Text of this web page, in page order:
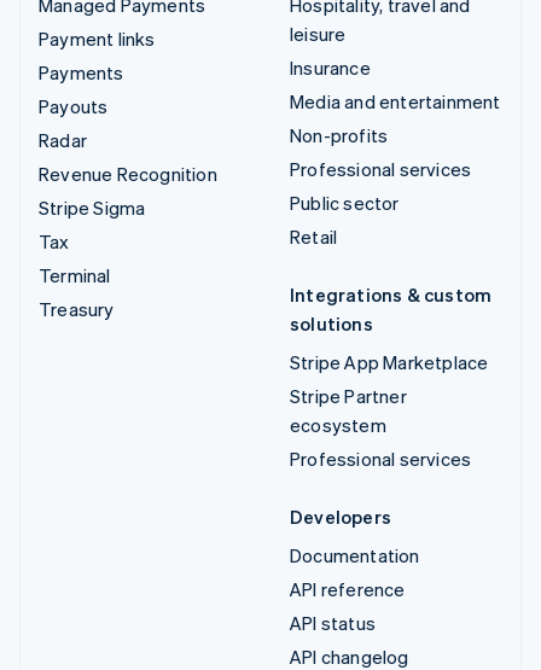
Payment links
Payments
Payouts
Radar
Revenue Recognition
Stripe Sigma
Tax
Terminal
Treasury
leisure
Insurance
Media and entertainment
Non-profits
Professional services
Public sector
Retail
Integrations & custom
solutions
Stripe App Marketplace
Stripe Partner
ecosystem
Professional services
Developers
Documentation
API reference
API status
API changelog